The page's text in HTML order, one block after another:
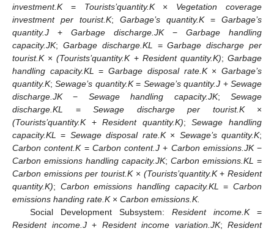
investment.K= Tourists’quantity.K× Vegetation coverage
investment per tourist.K; Garbage’s quantity.K= Garbage’s
quantity.J + Garbage discharge.JK− Garbage handling
capacity.JK; Garbage discharge.KL =Garbage discharge per
tourist.K×(Tourists’quantity.K+ Resident quantity.K);Garbage
handling capacity.KL =Garbage disposal rate.K×Garbage’s
quantity.K;Sewage’s quantity.K= Sewage’s quantity.J +Sewage
discharge.JK− Sewage handling capacity.JK;Sewage
discharge.KL = Sewage discharge per tourist.K×
(Tourists’quantity.K+Resident quantity.K);Sewage handling
capacity.KL = Sewage disposal rate.K× Sewage’s quantity.K;
Carbon content.K= Carbon content.J + Carbon emissions.JK−
Carbon emissions handling capacity.JK; Carbon emissions.KL =
Carbon emissions per tourist.K× (Tourists’quantity.K+Resident
quantity.K); Carbon emissions handling capacity.KL =Carbon
emissions handing rate.K× Carbon emissions.K.
Social Development Subsystem: Resident income.K=
Resident income.J+ Resident income variation.JK; Resident